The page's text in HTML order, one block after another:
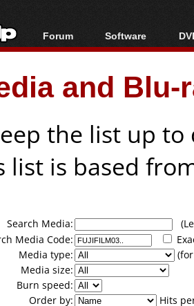
Forum
Forum Index
Today's Posts
New Posts
Software
All software
Popular tools
Portable tools
and
the list up
list is based
Search Media:
Media Code:
Media type:
Media size:
Burn speed:
Order by:
Hits